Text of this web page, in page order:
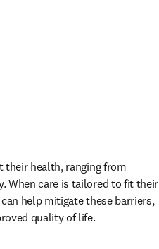
their health, ranging from
When care is tailored to fit their
help mitigate these barriers,
quality of life.